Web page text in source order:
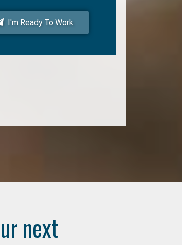
I'm Ready To Work
next